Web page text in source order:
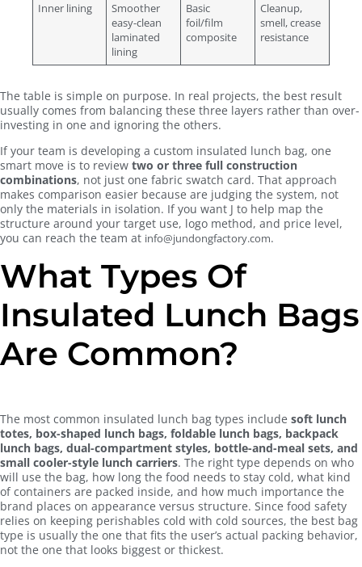
Inner lining
Smoother
easy-clean
laminated
lining
Basic
foil/film
composite
Cleanup,
smell, crease
resistance
The table is simple on purpose. In real projects, the best result
usually comes from balancing these three layers rather than over-
investing in one and ignoring the others.
If your team is developing a custom insulated lunch bag, one
smart move is to review two or three full construction
combinations, not just one fabric swatch card. That approach
makes comparison easier because are judging the system, not
only the materials in isolation. If you want J to help map the
structure around your target use, logo method, and price level,
you can reach the team at info@jundongfactory.com.
What Types Of
Insulated Lunch Bags
Are Common?
The most common insulated lunch bag types include soft lunch
totes, box-shaped lunch bags, foldable lunch bags, backpack
lunch bags, dual-compartment styles, bottle-and-meal sets, and
small cooler-style lunch carriers. The right type depends on who
will use the bag, how long the food needs to stay cold, what kind
of containers are packed inside, and how much importance the
brand places on appearance versus structure. Since food safety
relies on keeping perishables cold with cold sources, the best bag
type is usually the one that fits the user’s actual packing behavior,
not the one that looks biggest or thickest.